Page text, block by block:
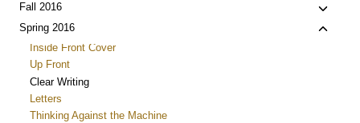
child
Fall 2016
Toggle
child
Spring 2016
Toggle
Inside Front Cover
Up Front
Clear Writing
Letters
Thinking Against the Machine